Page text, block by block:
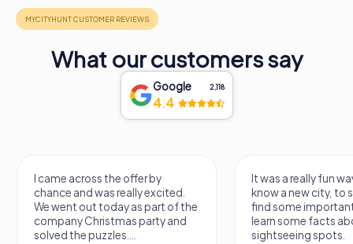
What our customers say
Google 2,118
4.4
I came across the offer by
chance and was really excited.
We went out today as part of the
company Christmas party and
solved the puzzles....
It was a really fun
know a new city, to
find some
learn some facts
sightseeing spots.